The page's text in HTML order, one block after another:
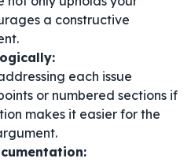
a constructive
each issue
or numbered sections if
makes it easier for the